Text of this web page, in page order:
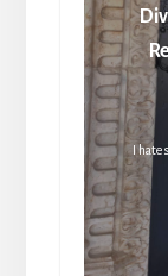
I hate